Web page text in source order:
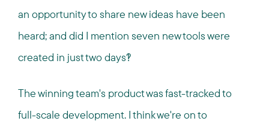
an opportunity to share new ideas have been
heard; and did I mention seven new tools were
created in just two days?!
The winning team's product was fast-tracked to
full-scale development. I think we're on to